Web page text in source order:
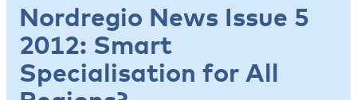
Nordregio News Issue 5
2012: Smart
Specialisation for All